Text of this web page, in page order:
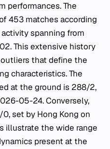
performances. The
453 matches according
spanning from
This extensive history
that define the
characteristics. The
at the ground is 288/2,
05-24. Conversely,
set by Hong Kong on
illustrate the wide range
present at the